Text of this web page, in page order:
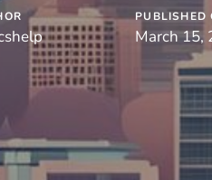
PUBLISHED
March 15,